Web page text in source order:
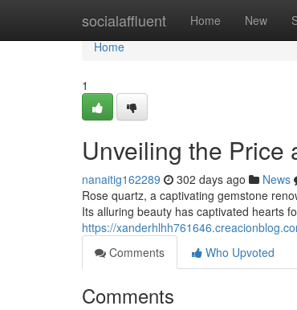
socialaffluent Home New
Home
Home
1
Unveiling the Price
nanaitig162289 302 days ago News
Rose quartz, a captivating gemstone
Its alluring beauty has captivated hearts
https://
Comments
Who Upvoted
Comments